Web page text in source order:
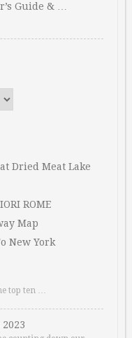
Guide & …
Dried Meat Lake
ROME
Map
New York
top ten …